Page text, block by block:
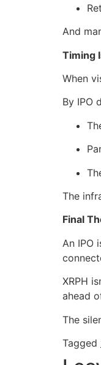
And
Timing
When
By IPO
The
Final
An IPO
XRPH
ahead
The
Tagged